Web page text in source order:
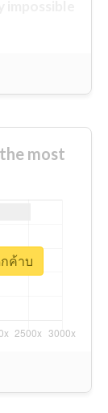
most
กค้าบ